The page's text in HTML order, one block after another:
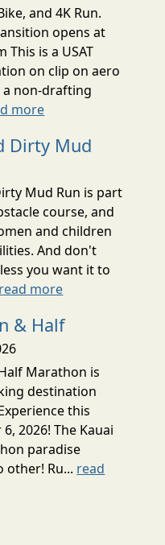
and 4K Run.
opens at
This is a USAT
on clip on aero
a non-drafting
more
Dirty Mud
Mud Run is part
course, and
and children
And don't
you want it to
read more
& Half
Marathon is
destination
this
2026! The Kauai
paradise
other! Ru... read